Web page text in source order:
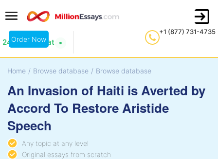
+1 (877) 731-4735
24/7 Live Chat
Order Now
Home / Browse database / Browse database
An Invasion of Haiti is Averted by
Accord To Restore Aristide
Speech
Any topic at any level
Original essays from scratch